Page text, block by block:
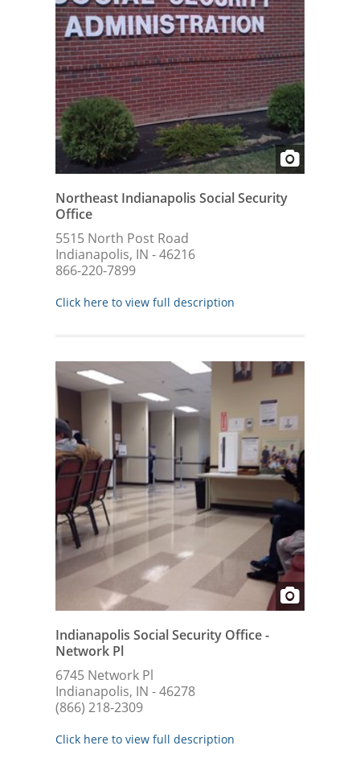
Northeast Indianapolis Social Security
Office
5515 North Post Road
Indianapolis, IN - 46216
866-220-7899
Click here to view full description
Indianapolis Social Security Office -
Network Pl
6745 Network Pl
Indianapolis, IN - 46278
(866) 218-2309
Click here to view full description